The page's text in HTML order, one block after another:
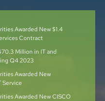
Awarded New $1.4
Contract
Million in IT and
Q4 2023
Awarded New
Service
Awarded New CISCO